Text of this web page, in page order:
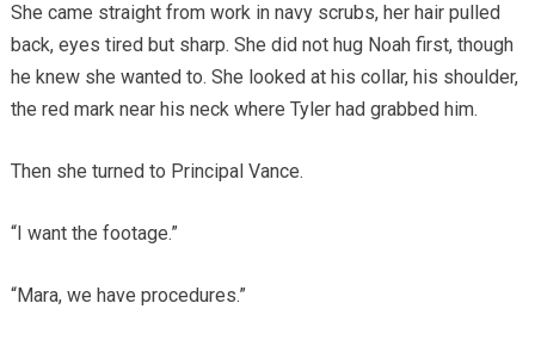
She came straight from work in navy scrubs, her hair pulled
back, eyes tired but sharp. She did not hug Noah first, though
he knew she wanted to. She looked at his collar, his shoulder,
the red mark near his neck where Tyler had grabbed him.
Then she turned to Principal Vance.
“I want the footage.”
“Mara, we have procedures.”